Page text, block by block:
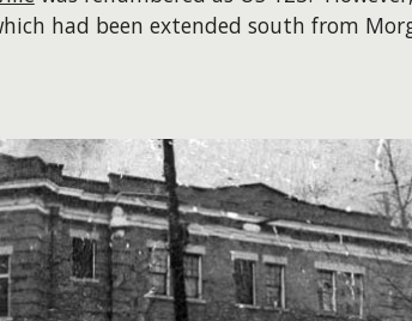
had been extended south from